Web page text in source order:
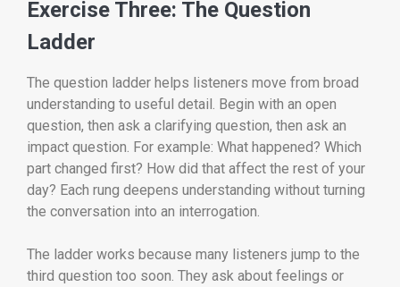
Exercise Three: The Question
Ladder
The question ladder helps listeners move from broad
understanding to useful detail. Begin with an open
question, then ask a clarifying question, then ask an
impact question. For example: What happened? Which
part changed first? How did that affect the rest of your
day? Each rung deepens understanding without turning
the conversation into an interrogation.
The ladder works because many listeners jump to the
third question too soon. They ask about feelings or